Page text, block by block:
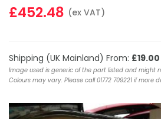
£452.48 (ex VAT)
Shipping (UK Mainland) From: £19.00
Image used is generic of the part listed and might
Colours may vary. Please call 01772 709221 if more